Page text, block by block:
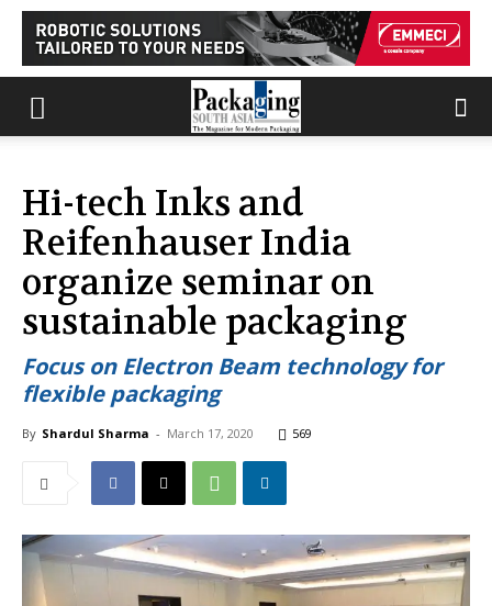
Hi-tech Inks and
Reifenhauser India
organize seminar on
sustainable packaging
Focus on Electron Beam technology for
flexible packaging
By Shardul Sharma - March 17, 2020 569